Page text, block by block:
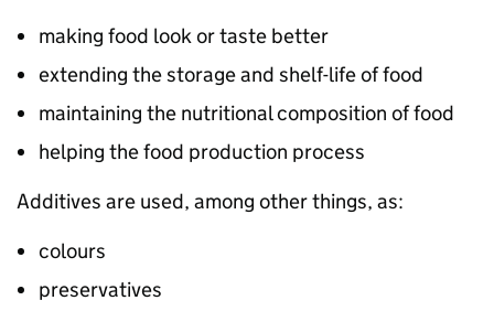
making food look or taste better
extending the storage and shelf-life of food
maintaining the nutritional composition of food
helping the food production process
Additives are used, among other things, as:
colours
preservatives